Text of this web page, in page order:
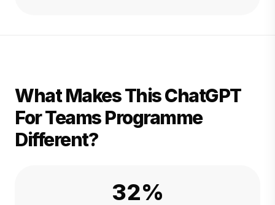
What Makes This ChatGPT
For Teams Programme
Different?
32%